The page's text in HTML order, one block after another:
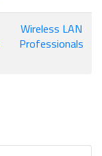
Wireless LAN
Professionals